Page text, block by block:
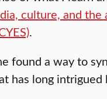
culture, and the
.
found a way to
has long intrigued